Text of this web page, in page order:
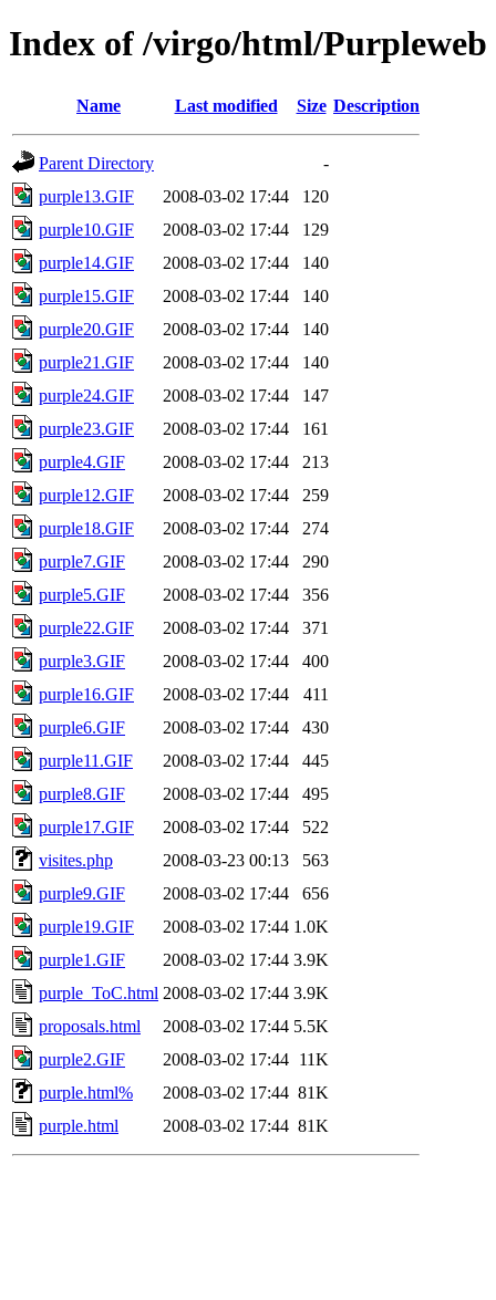
Index of /virgo/html/Purpleweb
Name Last modified Size Description
Parent Directory
-
purple13.GIF
2008-03-02 17:44
120
purple10.GIF
2008-03-02 17:44
129
purple14.GIF
2008-03-02 17:44
140
purple15.GIF
2008-03-02 17:44
140
purple20.GIF
2008-03-02 17:44
140
purple21.GIF
2008-03-02 17:44
140
purple24.GIF
2008-03-02 17:44
147
purple23.GIF
2008-03-02 17:44
161
purple4.GIF
2008-03-02 17:44
213
purple12.GIF
2008-03-02 17:44
259
purple18.GIF
2008-03-02 17:44
274
purple7.GIF
2008-03-02 17:44
290
purple5.GIF
2008-03-02 17:44
356
purple22.GIF
2008-03-02 17:44
371
purple3.GIF
2008-03-02 17:44
400
purple16.GIF
2008-03-02 17:44
411
purple6.GIF
2008-03-02 17:44
430
purple11.GIF
2008-03-02 17:44
445
purple8.GIF
2008-03-02 17:44
495
purple17.GIF
2008-03-02 17:44
522
visites.php
2008-03-23 00:13
563
purple9.GIF
2008-03-02 17:44
656
purple19.GIF
2008-03-02 17:44 1.0K
purple1.GIF
2008-03-02 17:44 3.9K
purple_ToC.html 2008-03-02 17:44 3.9K
proposals.html
2008-03-02 17:44 5.5K
purple2.GIF
2008-03-02 17:44 11K
purple.html%
2008-03-02 17:44 81K
purple.html
2008-03-02 17:44 81K